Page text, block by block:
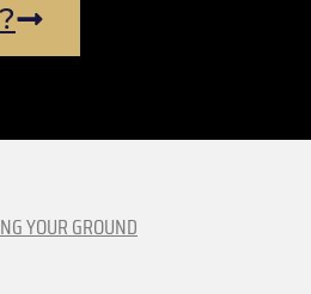
YOUR GROUND